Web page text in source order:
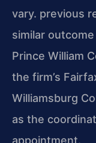
vary. previous
similar
Prince William
the firm’s
Williamsburg
as the